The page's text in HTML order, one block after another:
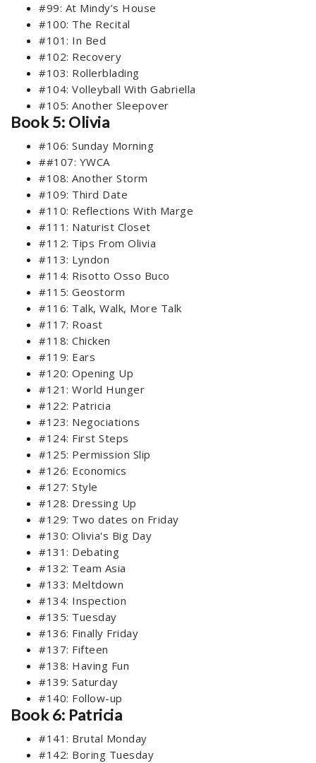
#99: At Mindy’s House
#100: The Recital
#101: In Bed
#102: Recovery
#103: Rollerblading
#104: Volleyball With Gabriella
#105: Another Sleepover
Book 5: Olivia
#106: Sunday Morning
##107: YWCA
#108: Another Storm
#109: Third Date
#110: Reflections With Marge
#111: Naturist Closet
#112: Tips From Olivia
#113: Lyndon
#114: Risotto Osso Buco
#115: Geostorm
#116: Talk, Walk, More Talk
#117: Roast
#118: Chicken
#119: Ears
#120: Opening Up
#121: World Hunger
#122: Patricia
#123: Negociations
#124: First Steps
#125: Permission Slip
#126: Economics
#127: Style
#128: Dressing Up
#129: Two dates on Friday
#130: Olivia's Big Day
#131: Debating
#132: Team Asia
#133: Meltdown
#134: Inspection
#135: Tuesday
#136: Finally Friday
#137: Fifteen
#138: Having Fun
#139: Saturday
#140: Follow-up
Book 6: Patricia
#141: Brutal Monday
#142: Boring Tuesday